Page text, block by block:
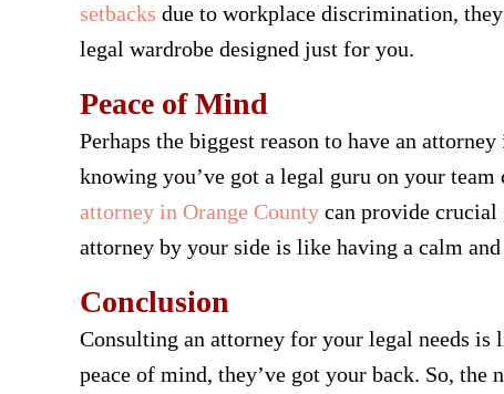
setbacks due to workplace discrimination,
legal wardrobe designed just for you.
Peace of Mind
Perhaps the biggest reason to have an
knowing you’ve got a legal guru on your
attorney in Orange County can provide crucial
attorney by your side is like having a calm
Conclusion
Consulting an attorney for your legal needs
peace of mind, they’ve got your back. So,